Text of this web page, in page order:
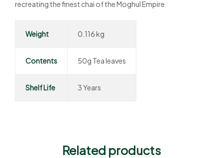
recreating the finest chai of the Moghul Empire.
Weight 0.116 kg
Contents 50g Tea leaves
Shelf Life 3 Years
Related products